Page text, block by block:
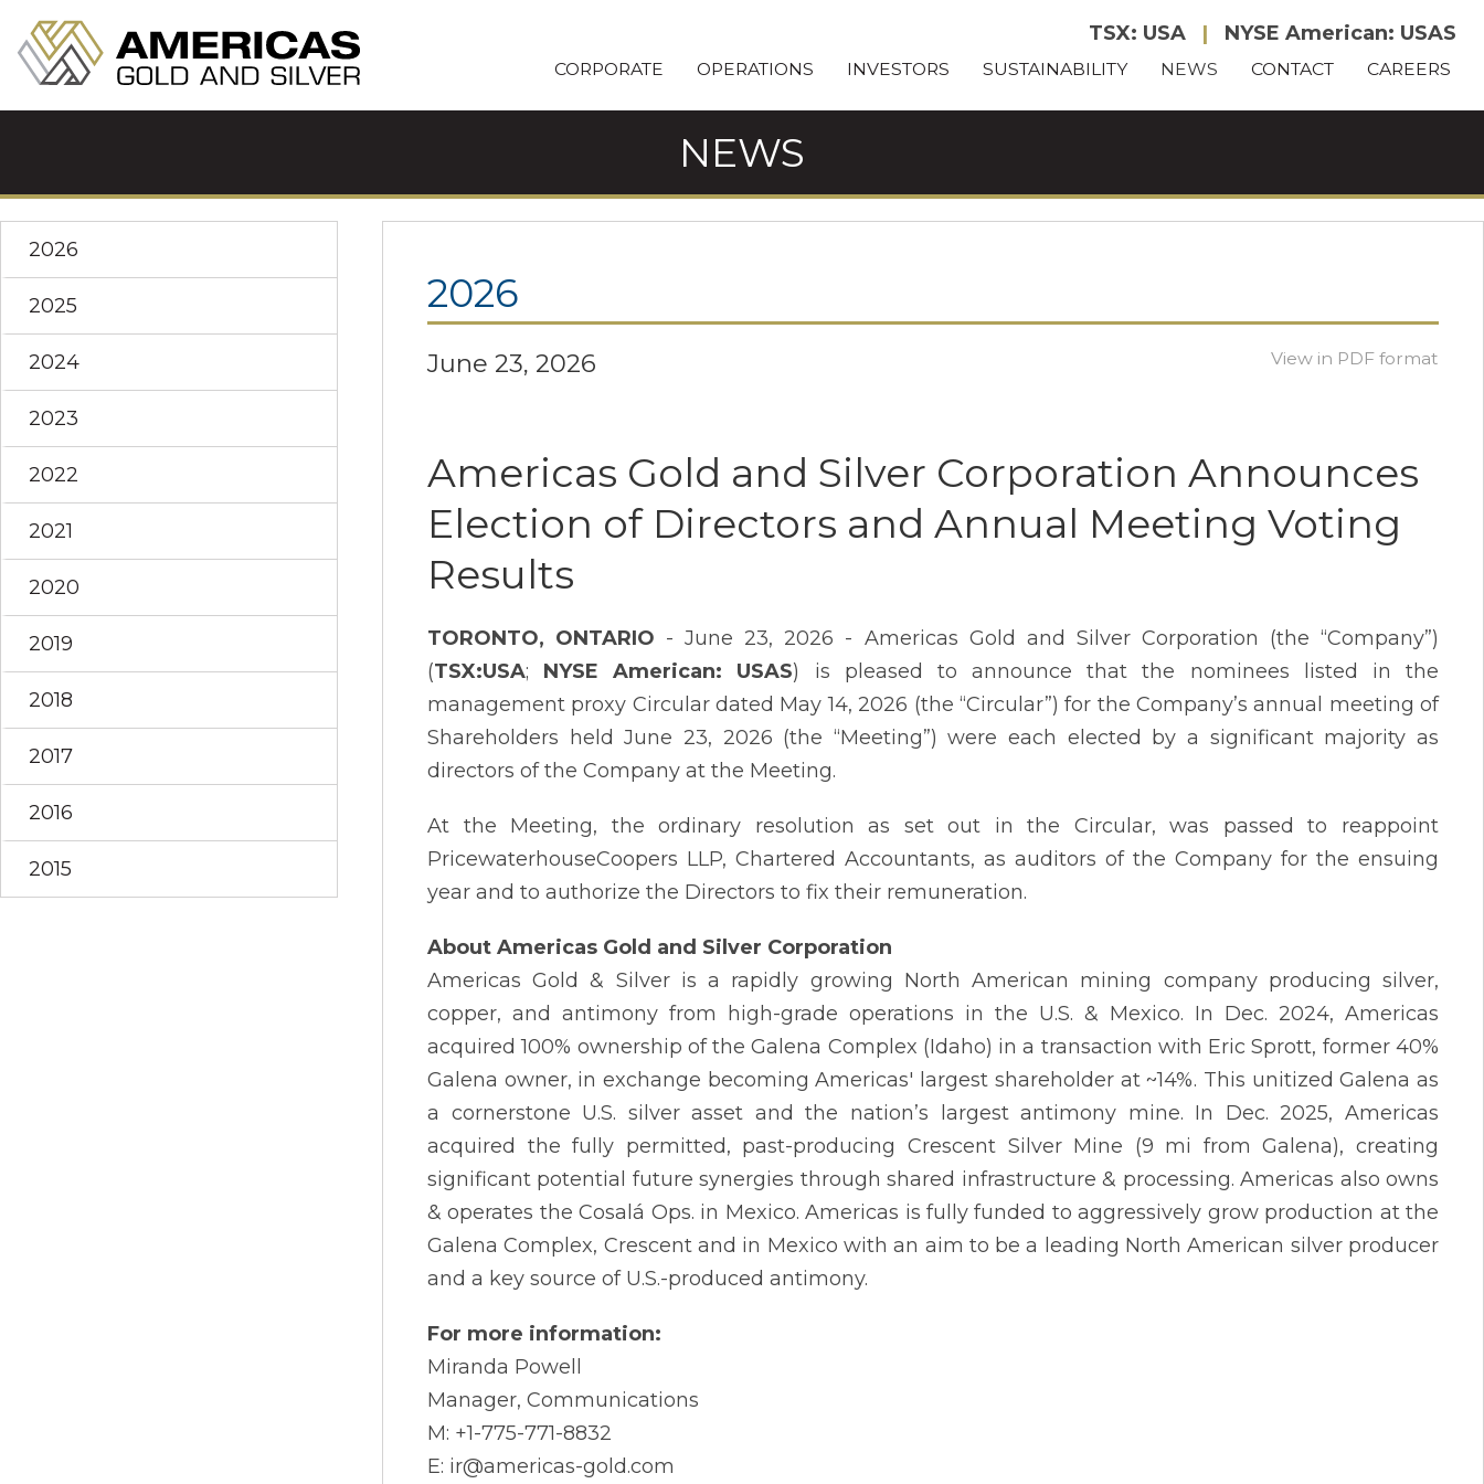
TSX: USA | NYSE American: USAS
CORPORATE OPERATIONS INVESTORS SUSTAINABILITY NEWS CONTACT CAREERS
NEWS
2026
June 23, 2026 View in PDF format
Americas Gold and Silver Corporation Announces
Election of Directors and Annual Meeting Voting
Results
TORONTO, ONTARIO - June 23, 2026 - Americas Gold and Silver Corporation (the “Company”)
(TSX:USA; NYSE American: USAS) is pleased to announce that the nominees listed in the
management proxy Circular dated May 14, 2026 (the “Circular”) for the Company’s annual meeting of
Shareholders held June 23, 2026 (the “Meeting”) were each elected by a significant majority as
directors of the Company at the Meeting.
At the Meeting, the ordinary resolution as set out in the Circular, was passed to reappoint
PricewaterhouseCoopers LLP, Chartered Accountants, as auditors of the Company for the ensuing
year and to authorize the Directors to fix their remuneration.
About Americas Gold and Silver Corporation
Americas Gold & Silver is a rapidly growing North American mining company producing silver,
copper, and antimony from high-grade operations in the U.S. & Mexico. In Dec. 2024, Americas
acquired 100% ownership of the Galena Complex (Idaho) in a transaction with Eric Sprott, former 40%
Galena owner, in exchange becoming Americas' largest shareholder at ~14%. This unitized Galena as
a cornerstone U.S. silver asset and the nation’s largest antimony mine. In Dec. 2025, Americas
acquired the fully permitted, past-producing Crescent Silver Mine (9 mi from Galena), creating
significant potential future synergies through shared infrastructure & processing. Americas also owns
& operates the Cosalá Ops. in Mexico. Americas is fully funded to aggressively grow production at the
Galena Complex, Crescent and in Mexico with an aim to be a leading North American silver producer
and a key source of U.S.-produced antimony.
For more information:
Miranda Powell
Manager, Communications
M: +1-775-771-8832
E: ir@americas-gold.com
2026
2025
2024
2023
2022
2021
2020
2019
2018
2017
2016
2015